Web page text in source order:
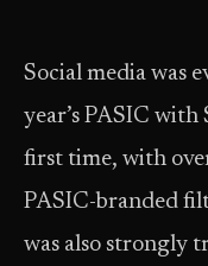
Social media was
year’s PASIC
first time, with
PASIC-branded
was also strongly